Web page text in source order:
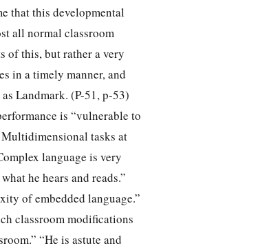
that this developmental
all normal classroom
of this, but rather a very
in a timely manner, and
Landmark. (P-51, p-53)
is “vulnerable to
tasks at
language is very
he hears and reads.”
of embedded language.”
classroom modifications
“He is astute and